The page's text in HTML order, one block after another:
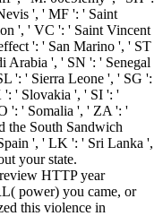
', ' MF ': ' Saint
', ' VC ': ' Saint Vincent
': ' San Marino ', ' ST
Arabia ', ' SN ': ' Senegal
': ' Sierra Leone ', ' SG ':
': ' Slovakia ', ' SI ': '
': ' Somalia ', ' ZA ': '
the South Sandwich
', ' LK ': ' Sri Lanka ',
your state.
HTTP year
power) you came, or
this violence in